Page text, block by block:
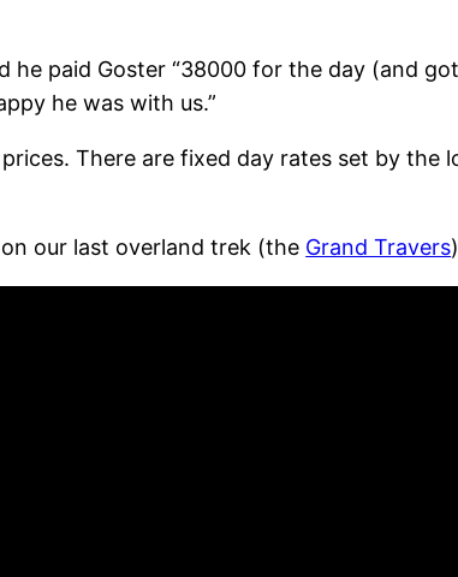
he paid Goster “38000 for the day (and
he was with us.”
There are fixed day rates set by the
our last overland trek (the Grand Travers